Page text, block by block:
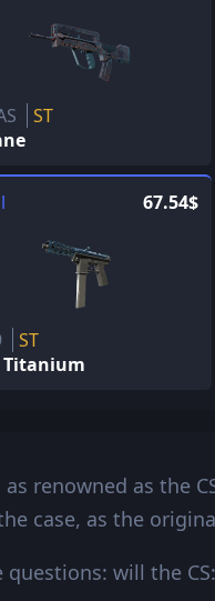
ST
67.54$
ST
Titanium
renowned as the
case, as the
will the